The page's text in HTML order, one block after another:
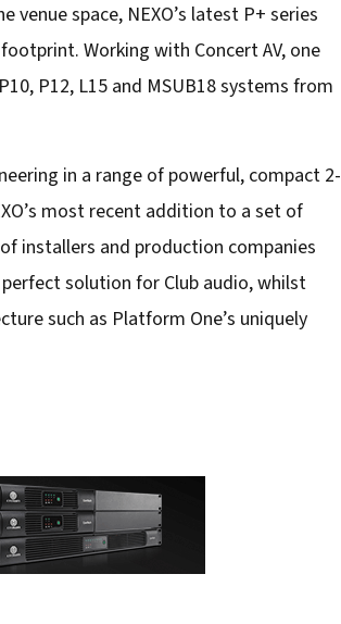
space, NEXO’s latest P+ series
Working with Concert AV, one
P12, L15 and MSUB18 systems from
in a range of powerful, compact 2-
most recent addition to a set of
installers and production companies
solution for Club audio, whilst
such as Platform One’s uniquely